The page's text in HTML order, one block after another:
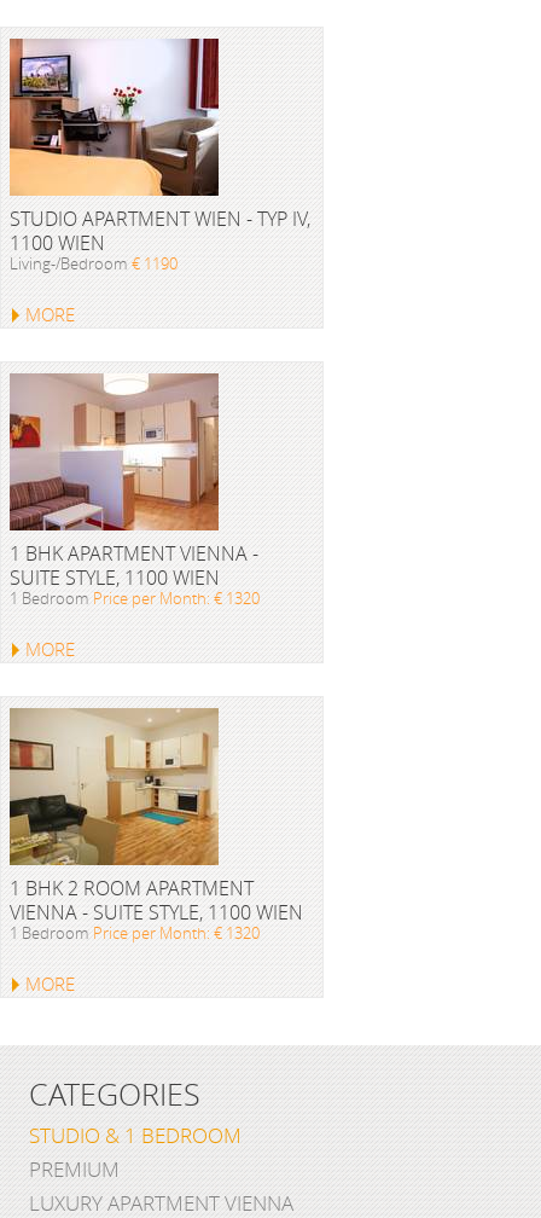
STUDIO APARTMENT WIEN - TYP IV,
1100 WIEN
Living-/Bedroom € 1190
MORE
1 BHK APARTMENT VIENNA -
SUITE STYLE, 1100 WIEN
1 Bedroom Price per Month: € 1320
MORE
1 BHK 2 ROOM APARTMENT
VIENNA - SUITE STYLE, 1100 WIEN
1 Bedroom Price per Month: € 1320
MORE
CATEGORIES
STUDIO & 1 BEDROOM
PREMIUM
LUXURY APARTMENT VIENNA